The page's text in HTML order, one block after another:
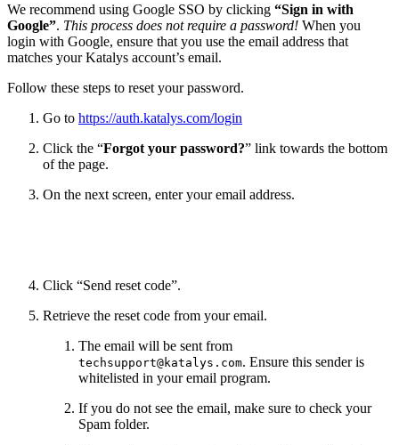
We recommend using Google SSO by clicking “Sign in with
Google”. This process does not require a password! When you
login with Google, ensure that you use the email address that
matches your Katalys account’s email.
Follow these steps to reset your password.
Go to https://auth.katalys.com/login
Click the “Forgot your password?” link towards the bottom
of the page.
On the next screen, enter your email address.
Click “Send reset code”.
Retrieve the reset code from your email.
The email will be sent from
techsupport@katalys.com. Ensure this sender is
whitelisted in your email program.
If you do not see the email, make sure to check your
Spam folder.